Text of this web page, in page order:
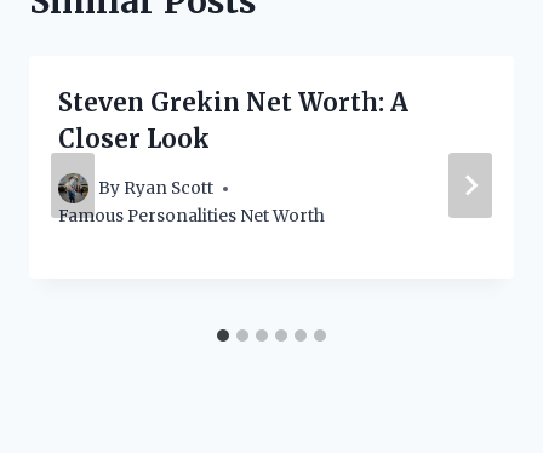
Steven Grekin Net Worth: A
Closer Look
By Ryan Scott
Famous Personalities Net Worth